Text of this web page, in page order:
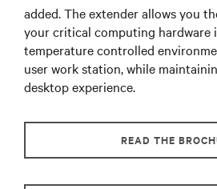
added. The extender allows you
your critical computing hardware
temperature controlled
user work station, while
desktop experience.
READ THE